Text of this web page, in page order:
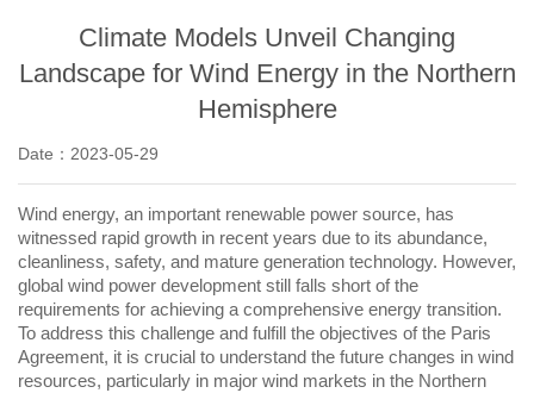
Climate Models Unveil Changing
Landscape for Wind Energy in the Northern
Hemisphere
Date：2023-05-29
Wind energy, an important renewable power source, has
witnessed rapid growth in recent years due to its abundance,
cleanliness, safety, and mature generation technology. However,
global wind power development still falls short of the
requirements for achieving a comprehensive energy transition.
To address this challenge and fulfill the objectives of the Paris
Agreement, it is crucial to understand the future changes in wind
resources, particularly in major wind markets in the Northern